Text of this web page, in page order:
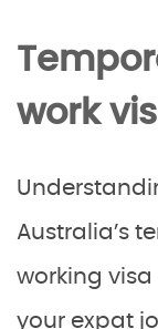
work
Australia’s
working
your expat